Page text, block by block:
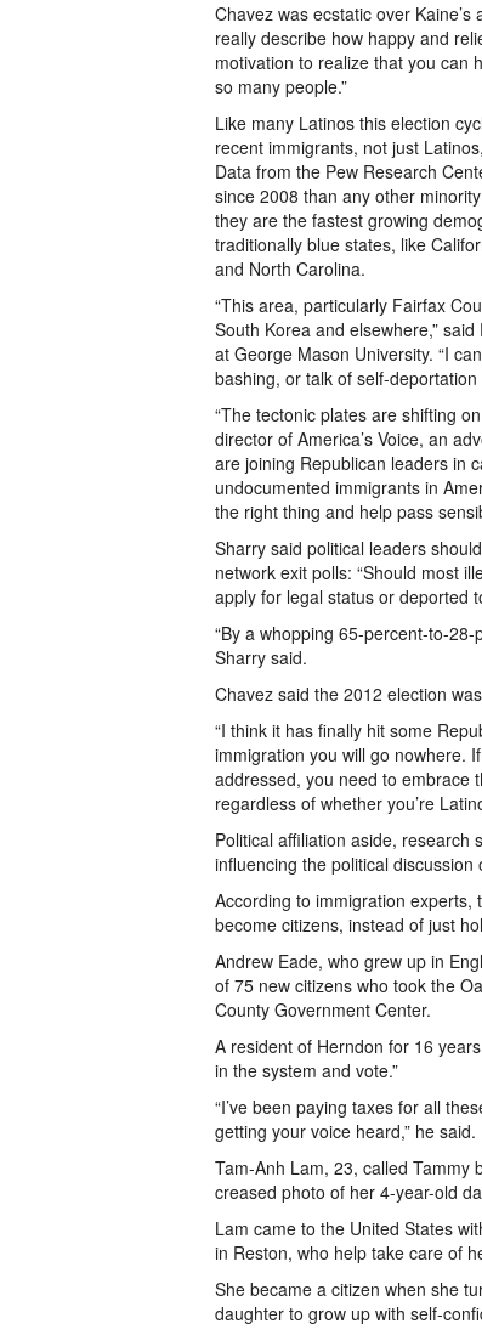
Chavez was ecstatic over Kaine’s
really describe how happy and
motivation to realize that you can
so many people.”
Like many Latinos this election
recent immigrants, not just
Data from the Pew Research
since 2008 than any other
they are the fastest growing
traditionally blue states, like
and North Carolina.
“This area, particularly Fairfax
South Korea and elsewhere,”
at George Mason University. “I
bashing, or talk of self-
“The tectonic plates are shifting
director of America’s Voice, an
are joining Republican leaders in
undocumented immigrants in
the right thing and help pass
Sharry said political leaders
network exit polls: “Should most
apply for legal status or deported
“By a whopping 65-percent-to-28-
Sharry said.
Chavez said the 2012 election
“I think it has finally hit some
immigration you will go nowhere.
addressed, you need to embrace
regardless of whether you’re
Political affiliation aside, research
influencing the political
According to immigration
become citizens, instead of just
Andrew Eade, who grew up in
of 75 new citizens who took the
County Government Center.
A resident of Herndon for 16
in the system and vote.”
“I’ve been paying taxes for all
getting your voice heard,” he said.
Tam-Anh Lam, 23, called Tammy
creased photo of her 4-year-old
Lam came to the United States
in Reston, who help take care of
She became a citizen when she
daughter to grow up with self-